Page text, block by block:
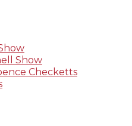
Show
Checketts